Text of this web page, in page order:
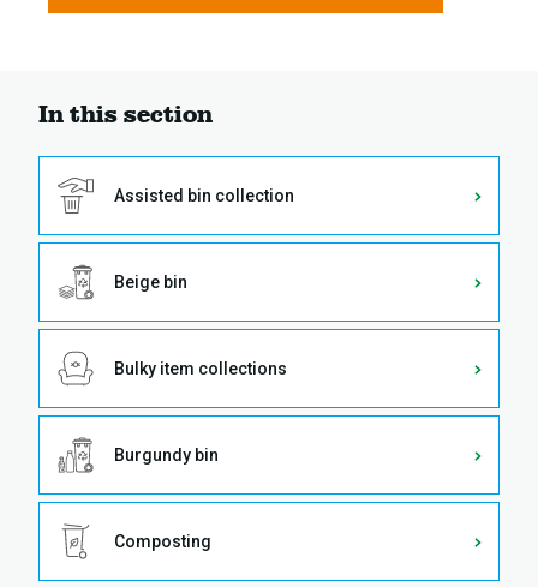
In this section
Assisted bin collection
Beige bin
Bulky item collections
Burgundy bin
Composting